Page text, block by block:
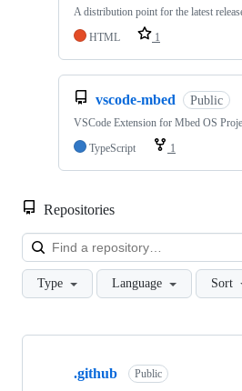
A distribution point for the latest
HTML
1
vscode-mbed Public
VSCode Extension for Mbed OS
TypeScript
1
Repositories
Type Language Sort
Showing
.github Public